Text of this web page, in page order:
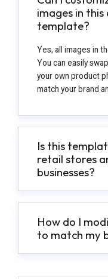
images in
template?
Yes, all images in
You can easily
your own product
match your brand
Is this
retail stores
businesses?
How do I
to match my